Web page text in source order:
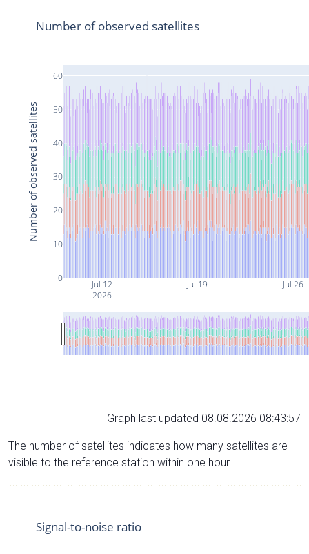
Jul 12
2026
Jul 19 Jul 26
0
10
20
30
40
50
60
Number of observed satellites
Number of observed satellites
Graph last updated 08.08.2026 08:43:57
The number of satellites indicates how many satellites are
visible to the reference station within one hour.
Signal-to-noise ratio